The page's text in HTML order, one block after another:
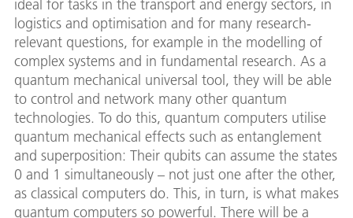
ideal for tasks in the transport and energy sectors, in
logistics and optimisation and for many research-
relevant questions, for example in the modelling of
complex systems and in fundamental research. As a
quantum mechanical universal tool, they will be able
to control and network many other quantum
technologies. To do this, quantum computers utilise
quantum mechanical effects such as entanglement
and superposition: Their qubits can assume the states
0 and 1 simultaneously – not just one after the other,
as classical computers do. This, in turn, is what makes
quantum computers so powerful. There will be a